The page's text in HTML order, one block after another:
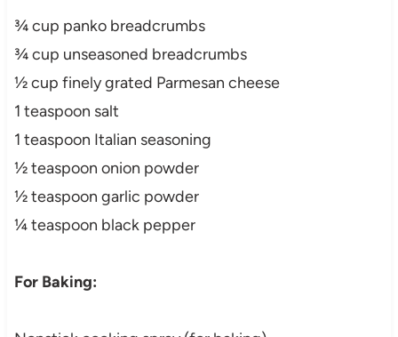
¾ cup panko breadcrumbs
¾ cup unseasoned breadcrumbs
½ cup finely grated Parmesan cheese
1 teaspoon salt
1 teaspoon Italian seasoning
½ teaspoon onion powder
½ teaspoon garlic powder
¼ teaspoon black pepper
For Baking: